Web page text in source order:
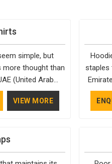
simple, but
more thought than
(United Arab
fabric, the cut,
part of it
Bespoke
that clients in UAE
VIEW MORE
staples
years